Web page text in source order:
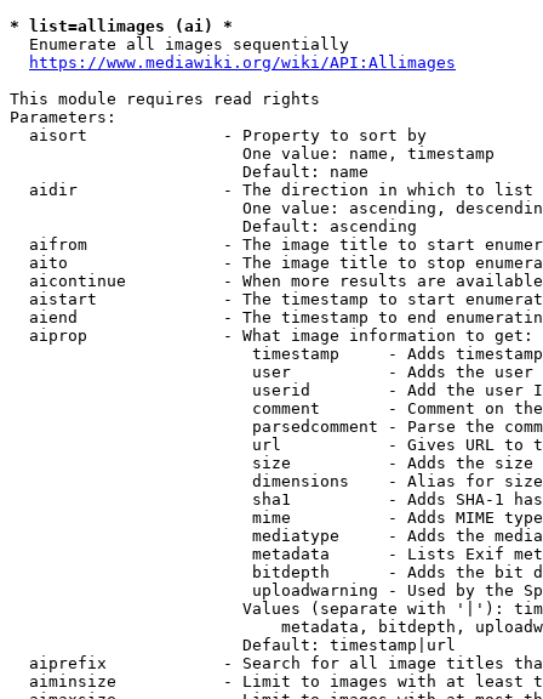
* list=allimages (ai) *
  Enumerate all images sequentially
https://www.mediawiki.org/wiki/API:Allimages
This module requires read rights
Parameters:
  aisort              - Property to sort by
                        One value: name, timestamp
                        Default: name
  aidir               - The direction in which to list
One value: ascending,
                        Default: ascending
aifrom              - The image title to start
aito                - The image title to stop
aicontinue          - When more results are
aistart             - The timestamp to start
aiend               - The timestamp to end
  aiprop              - What image information to get:
timestamp     - Adds
user          - Adds the
userid        - Add the user
comment       - Comment on
parsedcomment - Parse the
url           - Gives URL to
size          - Adds the
                         dimensions    - Alias for size
sha1          - Adds SHA-1
mime          - Adds MIME
mediatype     - Adds the
metadata      - Lists Exif
bitdepth      - Adds the bit
uploadwarning - Used by the
Values (separate with '|'):
metadata, bitdepth,
                        Default: timestamp|url
aiprefix            - Search for all image titles
aiminsize           - Limit to images with at least